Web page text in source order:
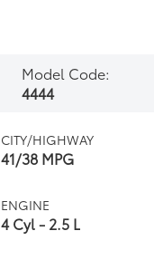
Model Code:
4444
CITY/HIGHWAY
41/38 MPG
ENGINE
4 Cyl - 2.5 L